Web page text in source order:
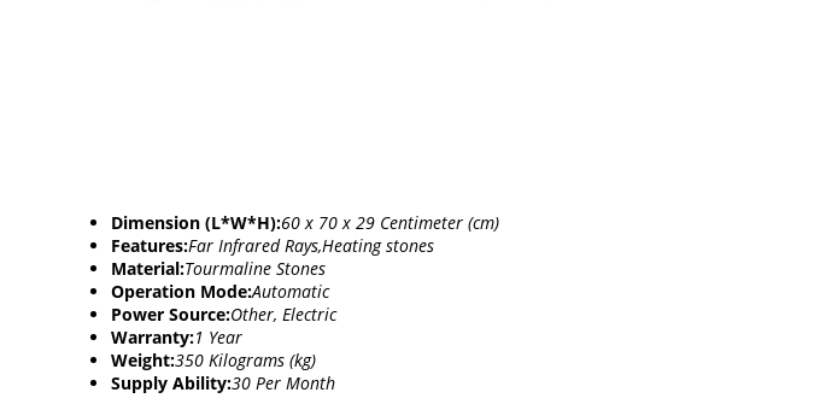
Dimension (L*W*H):60 x 70 x 29 Centimeter (cm)
Features:Far Infrared Rays,Heating stones
Material:Tourmaline Stones
Operation Mode:Automatic
Power Source:Other, Electric
Warranty:1 Year
Weight:350 Kilograms (kg)
Supply Ability:30 Per Month